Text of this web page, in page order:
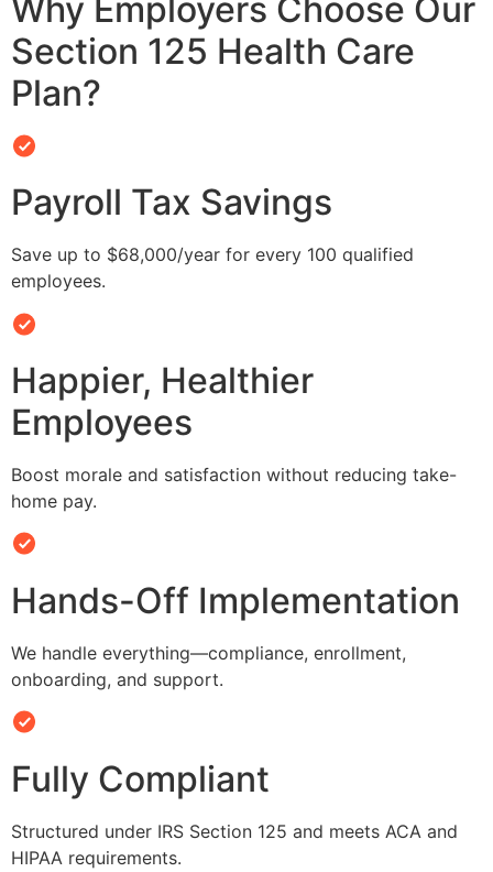
Why Employers Choose Our
Section 125 Health Care
Plan?
Payroll Tax Savings
Save up to $68,000/year for every 100 qualified
employees.
Happier, Healthier
Employees
Boost morale and satisfaction without reducing take-
home pay.
Hands-Off Implementation
We handle everything—compliance, enrollment,
onboarding, and support.
Fully Compliant
Structured under IRS Section 125 and meets ACA and
HIPAA requirements.